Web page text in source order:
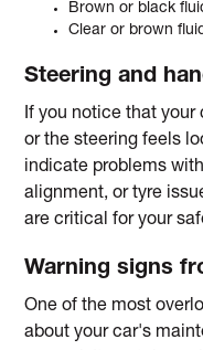
Brown or black
Clear or brown
Steering and
If you notice that your
or the steering feels
indicate problems
alignment, or tyre
are critical for your
Warning signs
One of the most
about your car's